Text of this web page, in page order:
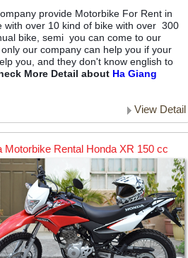
provide Motorbike For Rent in
with over 10 kind of bike with over 300
bike, semi you can come to our
our company can help you if your
you, and they don't know english to
More Detail about Ha Giang
View Detail
Motorbike Rental Honda XR 150 cc